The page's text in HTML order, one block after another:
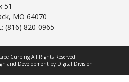
51
MO 64070
(816) 820-0965
Curbing All Rights Reserved.
and Development by Digital Division